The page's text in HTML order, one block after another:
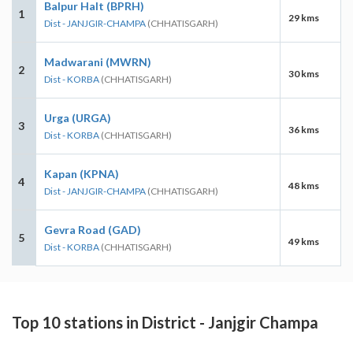
1
Balpur Halt (BPRH)
Dist - JANJGIR-CHAMPA (CHHATISGARH) 29 kms
2
Madwarani (MWRN)
Dist - KORBA (CHHATISGARH) 30 kms
3
Urga (URGA)
Dist - KORBA (CHHATISGARH) 36 kms
4
Kapan (KPNA)
Dist - JANJGIR-CHAMPA (CHHATISGARH) 48 kms
5
Gevra Road (GAD)
Dist - KORBA (CHHATISGARH) 49 kms
Top 10 stations in District - Janjgir Champa